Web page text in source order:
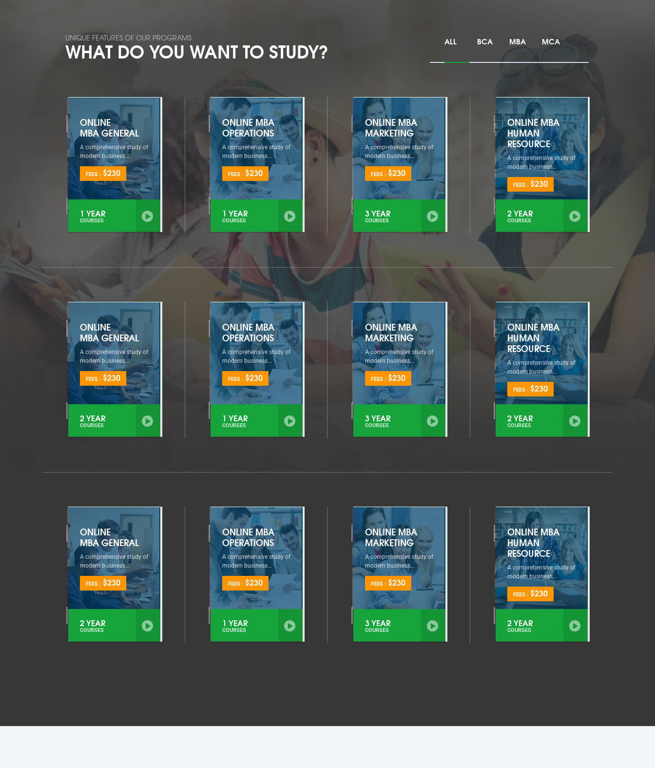
UNIQUE FEATURES OF OUR PROGRAMS
WHAT DO YOU WANT TO STUDY? ALL BCA MBA MCA
ONLINE
MBA GENERAL
A comprehensive study of
modern business...
FEES : $230
1 YEAR
COURSES
ONLINE MBA
OPERATIONS
A comprehensive study of
modern business...
FEES : $230
1 YEAR
COURSES
ONLINE MBA
MARKETING
A comprehensive study of
modern business...
FEES : $230
3 YEAR
COURSES
ONLINE MBA
HUMAN
RESOURCE
A comprehensive study of
modern business...
FEES : $230
2 YEAR
COURSES
ONLINE
MBA GENERAL
A comprehensive study of
modern business...
FEES : $230
2 YEAR
COURSES
ONLINE MBA
OPERATIONS
A comprehensive study of
modern business...
FEES : $230
1 YEAR
COURSES
ONLINE MBA
MARKETING
A comprehensive study of
modern business...
FEES : $230
3 YEAR
COURSES
ONLINE MBA
HUMAN
RESOURCE
A comprehensive study of
modern business...
FEES : $230
2 YEAR
COURSES
ONLINE
MBA GENERAL
A comprehensive study of
modern business...
FEES : $230
2 YEAR
COURSES
ONLINE MBA
OPERATIONS
A comprehensive study of
modern business...
FEES : $230
1 YEAR
COURSES
ONLINE MBA
MARKETING
A comprehensive study of
modern business...
FEES : $230
3 YEAR
COURSES
ONLINE MBA
HUMAN
RESOURCE
A comprehensive study of
modern business...
FEES : $230
2 YEAR
COURSES